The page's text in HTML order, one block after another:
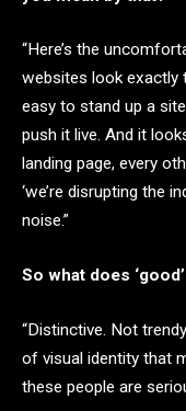
“Here’s the
websites look exactly
easy to stand up a
push it live. And it
landing page, every
‘we’re disrupting the
noise.”
So what does
“Distinctive. Not
of visual identity that
these people are